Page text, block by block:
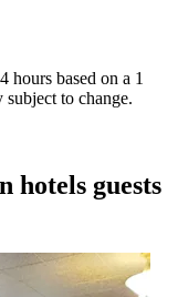
based on a 1
to change.
hotels guests